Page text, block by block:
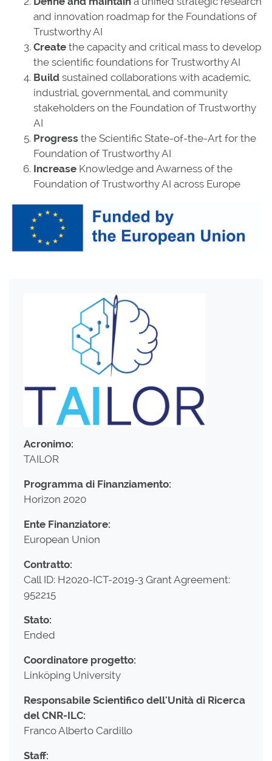
and innovation roadmap for the Foundations of
Trustworthy AI
Create the capacity and critical mass to develop
the scientific foundations for Trustworthy AI
Build sustained collaborations with academic,
industrial, governmental, and community
stakeholders on the Foundation of Trustworthy
AI
Progress the Scientific State-of-the-Art for the
Foundation of Trustworthy AI
Increase Knowledge and Awarness of the
Foundation of Trustworthy AI across Europe
Acronimo:
TAILOR
Programma di Finanziamento:
Horizon 2020
Ente Finanziatore:
European Union
Contratto:
Call ID: H2020-ICT-2019-3 Grant Agreement:
952215
Stato:
Ended
Coordinatore progetto:
Linköping University
Responsabile Scientifico dell'Unità di Ricerca
del CNR-ILC:
Franco Alberto Cardillo
Staff: